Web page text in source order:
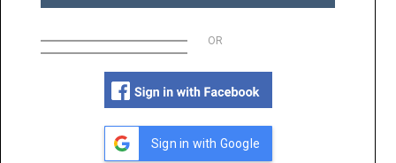
OR
Sign in with Google